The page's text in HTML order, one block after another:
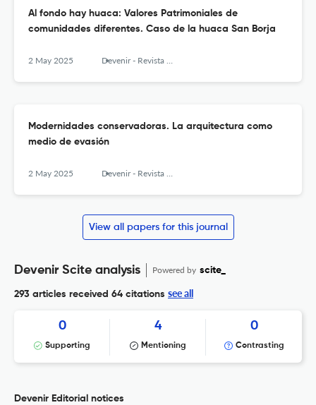
Al fondo hay huaca: Valores Patrimoniales de
comunidades diferentes. Caso de la huaca San Borja
2 May 2025 Devenir - Revista de estudios sobre patrimonio edificado
Modernidades conservadoras. La arquitectura como
medio de evasión
2 May 2025 Devenir - Revista de estudios sobre patrimonio edificado
View all papers for this journal
Devenir Scite analysis Powered by scite_
293 articles received 64 citations see all
0
Supporting
4
Mentioning
0
Contrasting
Devenir Editorial notices